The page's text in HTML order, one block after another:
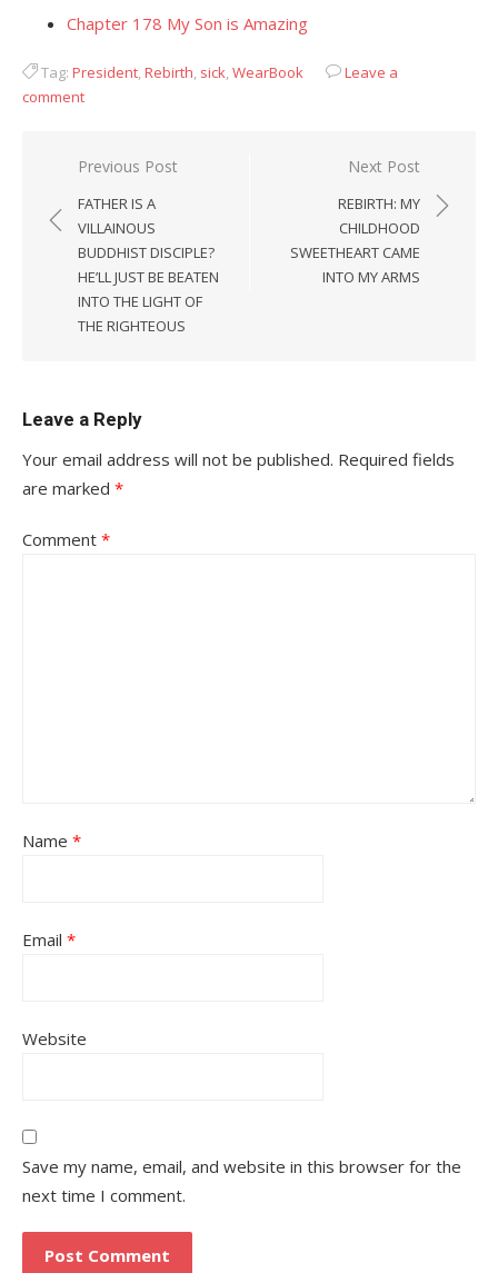
Chapter 178 My Son is Amazing
Tag: President,Rebirth, sick,WearBook
Leave a
comment
Post
navigation
Previous Post
FATHER IS A
VILLAINOUS
BUDDHIST DISCIPLE?
HE’LL JUST BE BEATEN
INTO THE LIGHT OF
THE RIGHTEOUS
Next Post
REBIRTH: MY
CHILDHOOD
SWEETHEART CAME
INTO MY ARMS
Leave a Reply
Your email address will not be published. Required fields
are marked *
Comment *
Name *
Email *
Website
Save my name, email, and website in this browser for the
next time I comment.